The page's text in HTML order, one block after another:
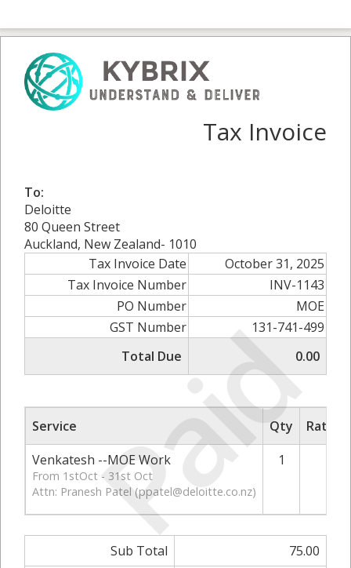
Paid
Tax Invoice
To:
Deloitte
80 Queen Street
Auckland, New Zealand- 1010
Tax Invoice Date
October 31, 2025
Tax Invoice Number
INV-1143
PO Number
MOE
GST Number
131-741-499
Total Due
0.00
Service Qty
Rate/
Venkatesh --MOE Work
From 1stOct - 31st Oct
Attn: Pranesh Patel (ppatel@deloitte.co.nz)
1
Sub Total
75.00